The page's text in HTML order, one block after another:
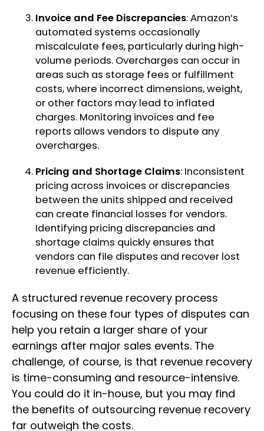
Invoice and Fee Discrepancies: Amazon’s
automated systems occasionally
miscalculate fees, particularly during high-
volume periods. Overcharges can occur in
areas such as storage fees or fulfillment
costs, where incorrect dimensions, weight,
or other factors may lead to inflated
charges. Monitoring invoices and fee
reports allows vendors to dispute any
overcharges.
Pricing and Shortage Claims: Inconsistent
pricing across invoices or discrepancies
between the units shipped and received
can create financial losses for vendors.
Identifying pricing discrepancies and
shortage claims quickly ensures that
vendors can file disputes and recover lost
revenue efficiently.
A structured revenue recovery process
focusing on these four types of disputes can
help you retain a larger share of your
earnings after major sales events. The
challenge, of course, is that revenue recovery
is time-consuming and resource-intensive.
You could do it in-house, but you may find
the benefits of outsourcing revenue recovery
far outweigh the costs.